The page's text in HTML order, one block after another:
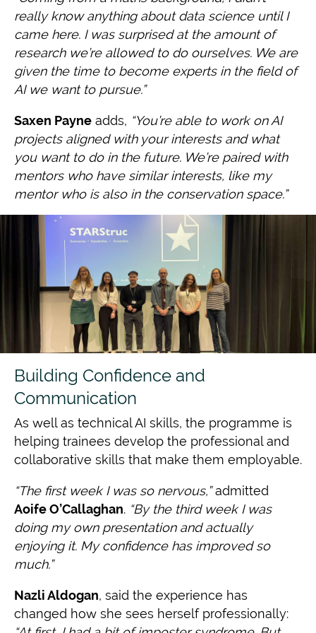
really know anything about data science until I
came here. I was surprised at the amount of
research we’re allowed to do ourselves. We are
given the time to become experts in the field of
AI we want to pursue.”
Saxen Payne adds, “You’re able to work on AI
projects aligned with your interests and what
you want to do in the future. We’re paired with
mentors who have similar interests, like my
mentor who is also in the conservation space.”
Building Confidence and
Communication
As well as technical AI skills, the programme is
helping trainees develop the professional and
collaborative skills that make them employable.
“The first week I was so nervous,”admitted
Aoife O’Callaghan. “By the third week I was
doing my own presentation and actually
enjoying it. My confidence has improved so
much.”
Nazli Aldogan, said the experience has
changed how she sees herself professionally: